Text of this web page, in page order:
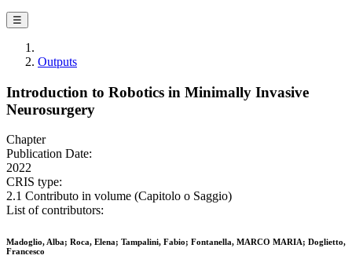
☰
Outputs
Introduction to Robotics in Minimally Invasive
Neurosurgery
Chapter
Publication Date:
2022
CRIS type:
2.1 Contributo in volume (Capitolo o Saggio)
List of contributors:
Madoglio, Alba; Roca, Elena; Tampalini, Fabio; Fontanella, MARCO MARIA; Doglietto,
Francesco